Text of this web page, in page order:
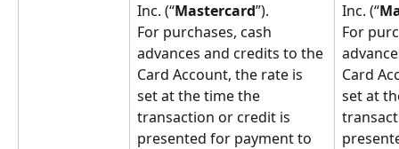
Inc. (“Mastercard”).
For purchases, cash
advances and credits to the
Card Account, the rate is
set at the time the
transaction or credit is
presented for payment to
Inc. (“
For
Card
set at